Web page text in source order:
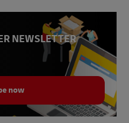
NEWSLETTER
now